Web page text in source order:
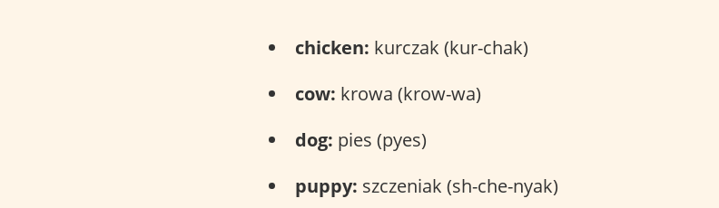
chicken: kurczak (kur-chak)
cow: krowa (krow-wa)
dog: pies (pyes)
puppy: szczeniak (sh-che-nyak)